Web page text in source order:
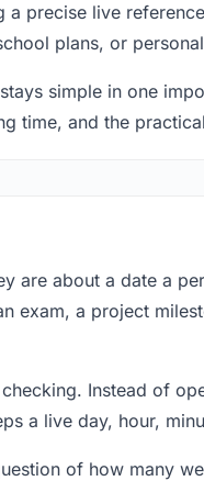
precise live
plans, or
simple in one
time, and the
are about a date a
a project
Instead of
a live day, hour,
of how many